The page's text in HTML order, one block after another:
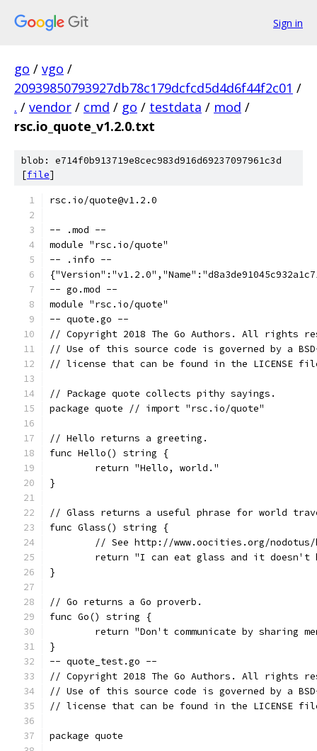
Sign in
go / vgo /
20939850793927db78c179dcfcd5d4d6f44f2c01 /
. / vendor / cmd / go / testdata / mod /
rsc.io_quote_v1.2.0.txt
blob: e714f0b913719e8cec983d916d69237097961c3d
[file]
rsc.io/quote@v1.2.0
-- .mod --
module "rsc.io/quote"
-- .info --
-- go.mod --
module "rsc.io/quote"
-- quote.go --
// Copyright 2018 The Go Authors. All rights
// Use of this source code is governed by a
// license that can be found in the LICENSE
// Package quote collects pithy sayings.
package quote // import "rsc.io/quote"
// Hello returns a greeting.
func Hello() string {
	return "Hello, world."
}
// Glass returns a useful phrase for world
func Glass() string {
// See http://www.oocities.org/
return "I can eat glass and it doesn't
}
// Go returns a Go proverb.
func Go() string {
return "Don't communicate by sharing
}
-- quote_test.go --
// Copyright 2018 The Go Authors. All rights
// Use of this source code is governed by a
// license that can be found in the LICENSE
package quote